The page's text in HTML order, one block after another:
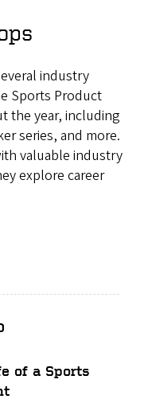
industry
Sports Product
the year, including
series, and more.
valuable industry
explore career
of a Sports